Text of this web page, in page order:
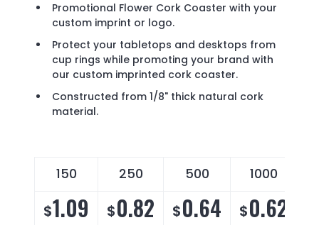
Promotional Flower Cork Coaster with your
custom imprint or logo.
Protect your tabletops and desktops from
cup rings while promoting your brand with
our custom imprinted cork coaster.
Constructed from 1/8" thick natural cork
material.
150 250 500 1000
$1.09 $0.82 $0.64 $0.62